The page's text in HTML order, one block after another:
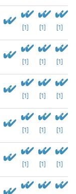
[1] [1] [1]
[1] [1] [1]
[1] [1] [1]
[1] [1] [1]
[1] [1] [1]